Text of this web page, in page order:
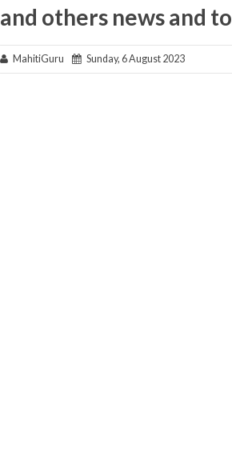
and others news and
MahitiGuru Sunday, 6 August 2023